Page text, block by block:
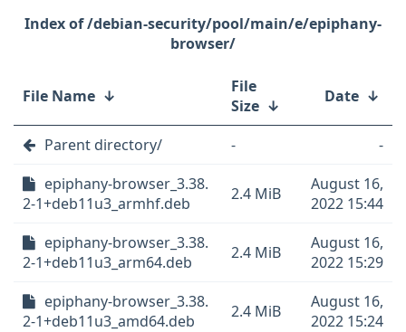
/debian-security/pool/main/e/epiphany-
browser/
File Name ↓
File
Size ↓ Date ↓
Parent directory/ -
-
epiphany-browser_3.38.
2-1+deb11u3_armhf.deb
2.4 MiB
August 16,
2022 15:44
epiphany-browser_3.38.
2-1+deb11u3_arm64.deb
2.4 MiB
August 16,
2022 15:29
epiphany-browser_3.38.
2-1+deb11u3_amd64.deb
2.4 MiB
August 16,
2022 15:24